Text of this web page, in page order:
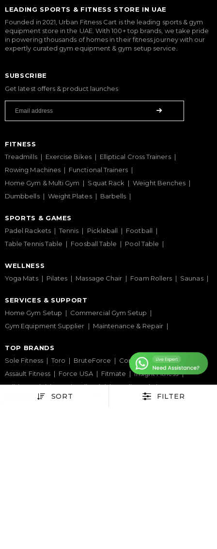
SORT FILTER
LEADING SPORTS & FITNESS STORE IN UAE
Founded in 2021, Urban Fitness Cart is the leading sports & gym
equipment store in the UAE. With 100+ top brands, we take pride
in powering thousands of homes in their fitness journey with our
expertly curated gym equipment & gym setup service.
SUBSCRIBE
Get latest offers & product launches
FITNESS
Treadmills
Exercise Bikes
Elliptical Cross Trainers
Rowing Machines
Functional Trainers
Home Gym & Multi Gym
Squat Rack
Weight Benches
Dumbbells
Weight Plates Barbells
SPORTS & GAMES
Padel Rackets
Tennis Pickleball
Football
Table Tennis Table
Foosball Table Pool Table
WELLNESS
Yoga Mats
Pilates Massage Chair Foam Rollers Saunas
SERVICES & SUPPORT
Home Gym Setup
Commercial Gym Setup
Gym Equipment Supplier
Maintenance & Repair
TOP BRANDS
Sole Fitness
Toro BruteForce
Concept 2
Assault Fitness
Force USA Fitmate
Insight Fitness
Adidas Padel
Nox Bullpadel NordicTrack